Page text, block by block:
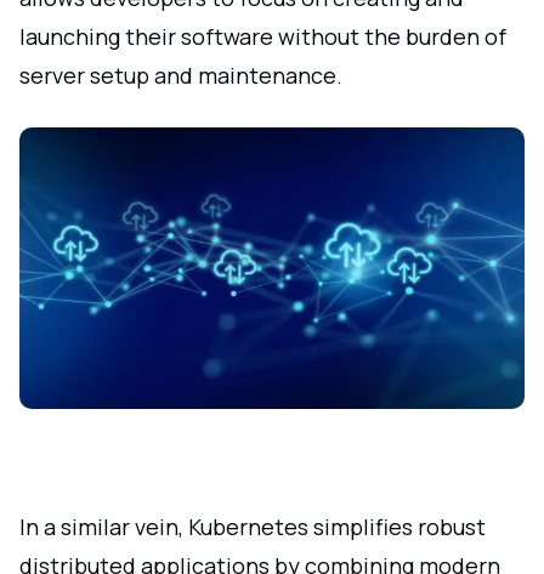
launching their software without the burden of
server setup and maintenance.
In a similar vein, Kubernetes simplifies robust
distributed applications by combining modern